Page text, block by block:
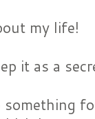
my life!
it as a
something